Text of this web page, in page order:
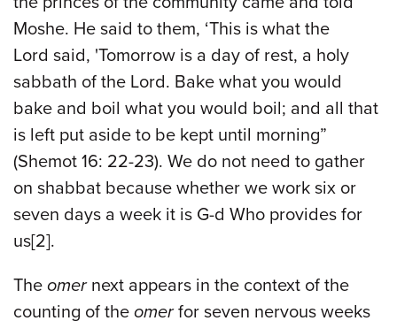
Moshe. He said to them, ‘This is what the
Lord said, 'Tomorrow is a day of rest, a holy
sabbath of the Lord. Bake what you would
bake and boil what you would boil; and all that
is left put aside to be kept until morning”
(Shemot 16: 22-23). We do not need to gather
on shabbat because whether we work six or
seven days a week it is G-d Who provides for
us[2].
The omernext appears in the context of the
counting of the omerfor seven nervous weeks